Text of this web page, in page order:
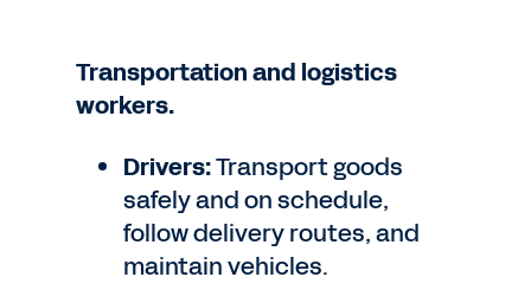
Transportation and logistics
workers.
Drivers:Transport goods
safely and on schedule,
follow delivery routes, and
maintain vehicles.